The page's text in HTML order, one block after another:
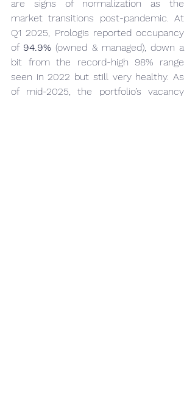
are signs of normalization as the
market transitions post-pandemic. At
Q1 2025, Prologis reported occupancy
of 94.9% (owned & managed), down a
bit from the record-high 98% range
seen in 2022 but still very healthy. As
of mid-2025, the portfolio’s vacancy